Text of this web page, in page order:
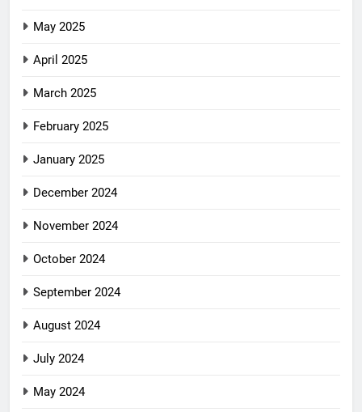
May 2025
April 2025
March 2025
February 2025
January 2025
December 2024
November 2024
October 2024
September 2024
August 2024
July 2024
May 2024